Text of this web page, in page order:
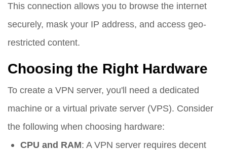
This connection allows you to browse the internet
securely, mask your IP address, and access geo-
restricted content.
Choosing the Right Hardware
To create a VPN server, you'll need a dedicated
machine or a virtual private server (VPS). Consider
the following when choosing hardware:
CPU and RAM: A VPN server requires decent